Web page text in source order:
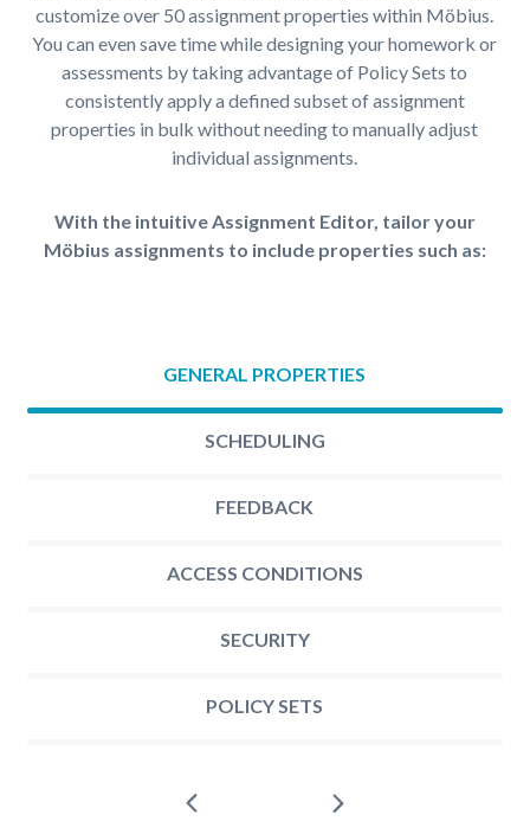
customize over 50 assignment properties within Möbius.
You can even save time while designing your homework or
assessments by taking advantage of Policy Sets to
consistently apply a defined subset of assignment
properties in bulk without needing to manually adjust
individual assignments.
With the intuitive Assignment Editor, tailor your
Möbius assignments to include properties such as:
Prev Next
GENERAL PROPERTIES
SCHEDULING
FEEDBACK
ACCESS CONDITIONS
SECURITY
POLICY SETS